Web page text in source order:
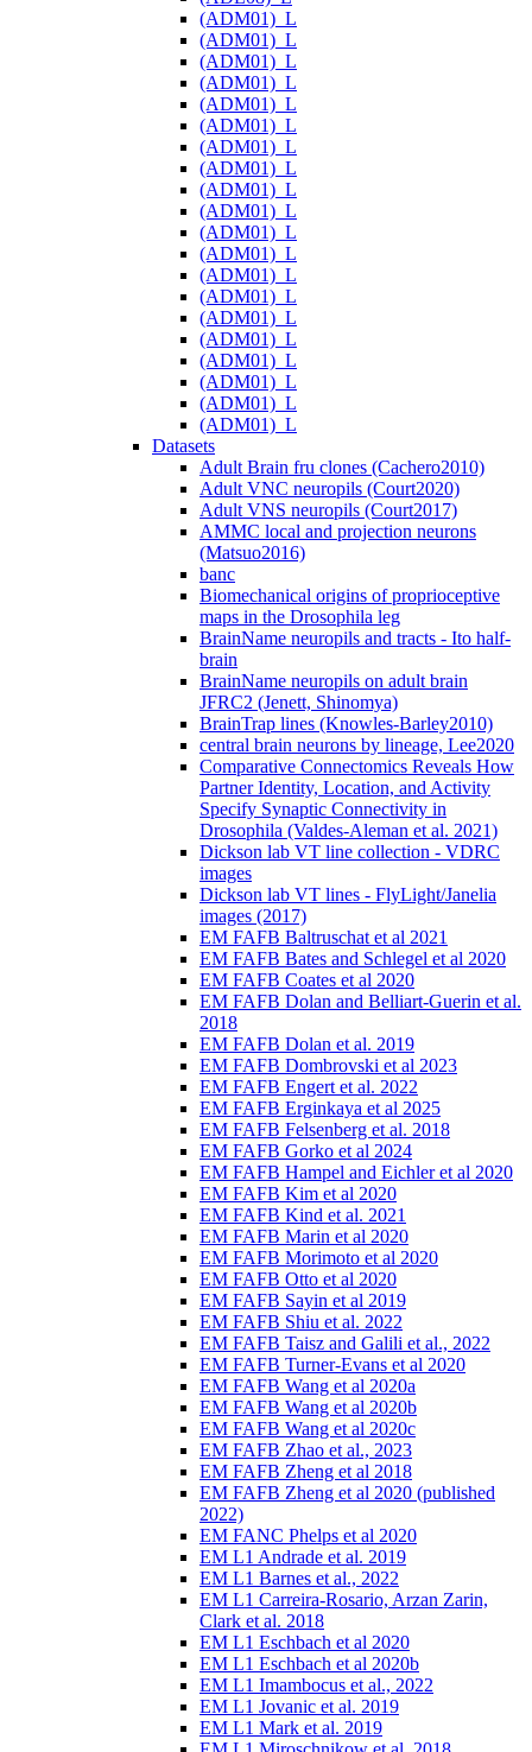
(ADM01)_L
(ADM01)_L
(ADM01)_L
(ADM01)_L
(ADM01)_L
(ADM01)_L
(ADM01)_L
(ADM01)_L
(ADM01)_L
(ADM01)_L
(ADM01)_L
(ADM01)_L
(ADM01)_L
(ADM01)_L
(ADM01)_L
(ADM01)_L
(ADM01)_L
(ADM01)_L
(ADM01)_L
(ADM01)_L
Datasets
Adult Brain fru clones (Cachero2010)
Adult VNC neuropils (Court2020)
Adult VNS neuropils (Court2017)
AMMC local and projection neurons
(Matsuo2016)
banc
Biomechanical origins of proprioceptive
maps in the Drosophila leg
BrainName neuropils and tracts - Ito half-
brain
BrainName neuropils on adult brain
JFRC2 (Jenett, Shinomya)
BrainTrap lines (Knowles-Barley2010)
central brain neurons by lineage, Lee2020
Comparative Connectomics Reveals How
Partner Identity, Location, and Activity
Specify Synaptic Connectivity in
Drosophila (Valdes-Aleman et al. 2021)
Dickson lab VT line collection - VDRC
images
Dickson lab VT lines - FlyLight/Janelia
images (2017)
EM FAFB Baltruschat et al 2021
EM FAFB Bates and Schlegel et al 2020
EM FAFB Coates et al 2020
EM FAFB Dolan and Belliart-Guerin et al.
2018
EM FAFB Dolan et al. 2019
EM FAFB Dombrovski et al 2023
EM FAFB Engert et al. 2022
EM FAFB Erginkaya et al 2025
EM FAFB Felsenberg et al. 2018
EM FAFB Gorko et al 2024
EM FAFB Hampel and Eichler et al 2020
EM FAFB Kim et al 2020
EM FAFB Kind et al. 2021
EM FAFB Marin et al 2020
EM FAFB Morimoto et al 2020
EM FAFB Otto et al 2020
EM FAFB Sayin et al 2019
EM FAFB Shiu et al. 2022
EM FAFB Taisz and Galili et al., 2022
EM FAFB Turner-Evans et al 2020
EM FAFB Wang et al 2020a
EM FAFB Wang et al 2020b
EM FAFB Wang et al 2020c
EM FAFB Zhao et al., 2023
EM FAFB Zheng et al 2018
EM FAFB Zheng et al 2020 (published
2022)
EM FANC Phelps et al 2020
EM L1 Andrade et al. 2019
EM L1 Barnes et al., 2022
EM L1 Carreira-Rosario, Arzan Zarin,
Clark et al. 2018
EM L1 Eschbach et al 2020
EM L1 Eschbach et al 2020b
EM L1 Imambocus et al., 2022
EM L1 Jovanic et al. 2019
EM L1 Mark et al. 2019